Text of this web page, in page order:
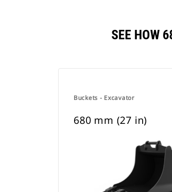
SEE HOW
Buckets - Excavator
680 mm (27 in)